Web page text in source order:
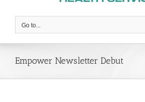
Go to...
Empower Newsletter Debut